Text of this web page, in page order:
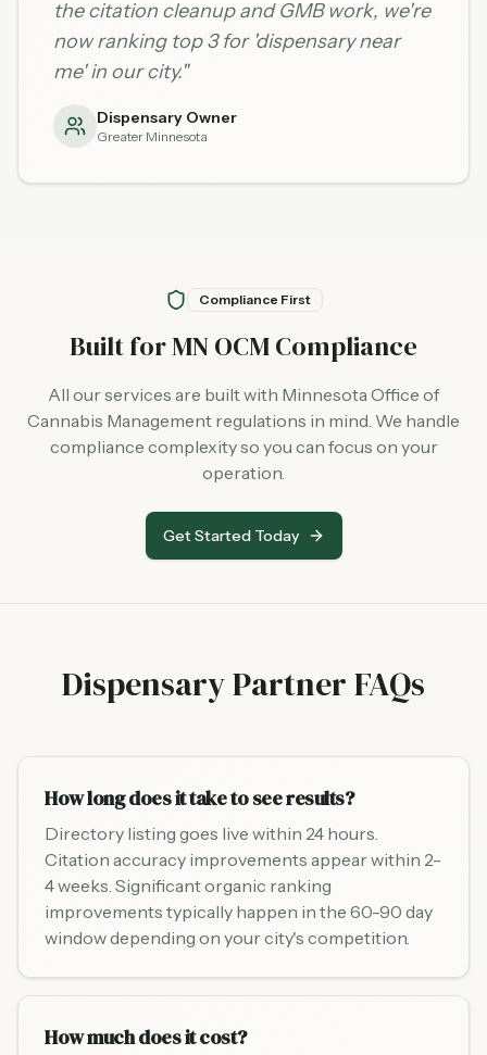
the citation cleanup and GMB work, we're
now ranking top 3 for 'dispensary near
me' in our city."
Dispensary Owner
Greater Minnesota
Compliance First
Built for MN OCM Compliance
All our services are built with Minnesota Office of
Cannabis Management regulations in mind. We handle
compliance complexity so you can focus on your
operation.
Get Started Today
Dispensary Partner FAQs
How long does it take to see results?
Directory listing goes live within 24 hours.
Citation accuracy improvements appear within 2-
4 weeks. Significant organic ranking
improvements typically happen in the 60-90 day
window depending on your city's competition.
How much does it cost?